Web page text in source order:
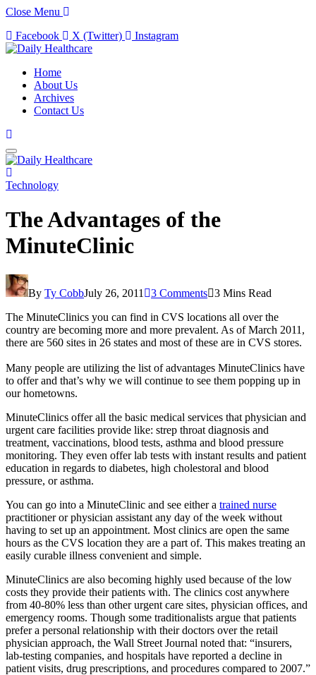
Close Menu
Facebook
X (Twitter) Instagram
Home
About Us
Archives
Contact Us
Technology
The Advantages of the
MinuteClinic
By Ty CobbJuly 26, 2011 3 Comments 3 Mins Read
The MinuteClinics you can find in CVS locations all over the
country are becoming more and more prevalent. As of March 2011,
there are 560 sites in 26 states and most of these are in CVS stores.
Many people are utilizing the list of advantages MinuteClinics have
to offer and that’s why we will continue to see them popping up in
our hometowns.
MinuteClinics offer all the basic medical services that physician and
urgent care facilities provide like: strep throat diagnosis and
treatment, vaccinations, blood tests, asthma and blood pressure
monitoring. They even offer lab tests with instant results and patient
education in regards to diabetes, high cholestoral and blood
pressure, or asthma.
You can go into a MinuteClinic and see either a trained nurse
practitioner or physician assistant any day of the week without
having to set up an appointment. Most clinics are open the same
hours as the CVS location they are a part of. This makes treating an
easily curable illness convenient and simple.
MinuteClinics are also becoming highly used because of the low
costs they provide their patients with. The clinics cost anywhere
from 40-80% less than other urgent care sites, physician offices, and
emergency rooms. Though some traditionalists argue that patients
prefer a personal relationship with their doctors over the retail
physician approach, the Wall Street Journal noted that: “insurers,
lab-testing companies, and hospitals have reported a decline in
patient visits, drug prescriptions, and procedures compared to 2007.”